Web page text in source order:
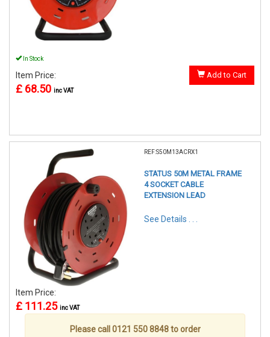
In Stock
Item Price:
£ 68.50 inc VAT
Add to Cart
REF:S50M13ACRX1
STATUS 50M METAL FRAME
4 SOCKET CABLE
EXTENSION LEAD
See Details . . .
Item Price:
£ 111.25 inc VAT
Please call 0121 550 8848 to order